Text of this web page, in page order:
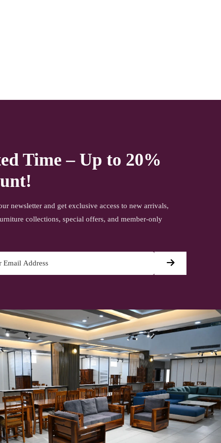
circumstances, the product shall not be subject to refund or
Time – Up to 20%
newsletter and get exclusive access to new arrivals,
collections, special offers, and member-only